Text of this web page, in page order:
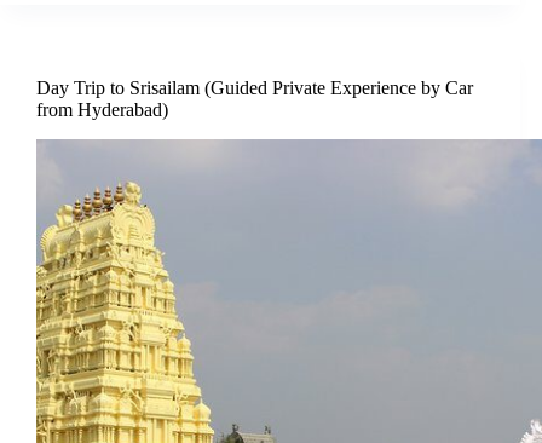
Day Trip to Srisailam (Guided Private Experience by Car
from Hyderabad)